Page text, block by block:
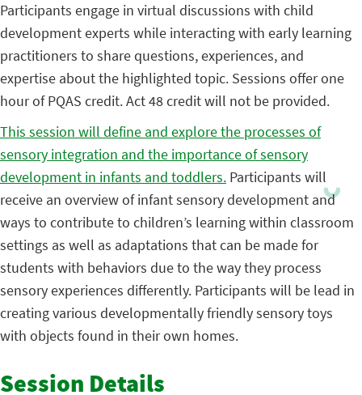
Participants engage in virtual discussions with child
development experts while interacting with early learning
practitioners to share questions, experiences, and
expertise about the highlighted topic. Sessions offer one
hour of PQAS credit. Act 48 credit will not be provided.
This session will define and explore the processes of
sensory integration and the importance of sensory
development in infants and toddlers. Participants will
receive an overview of infant sensory development and
ways to contribute to children’s learning within classroom
settings as well as adaptations that can be made for
students with behaviors due to the way they process
sensory experiences differently. Participants will be lead in
creating various developmentally friendly sensory toys
with objects found in their own homes.
Session Details